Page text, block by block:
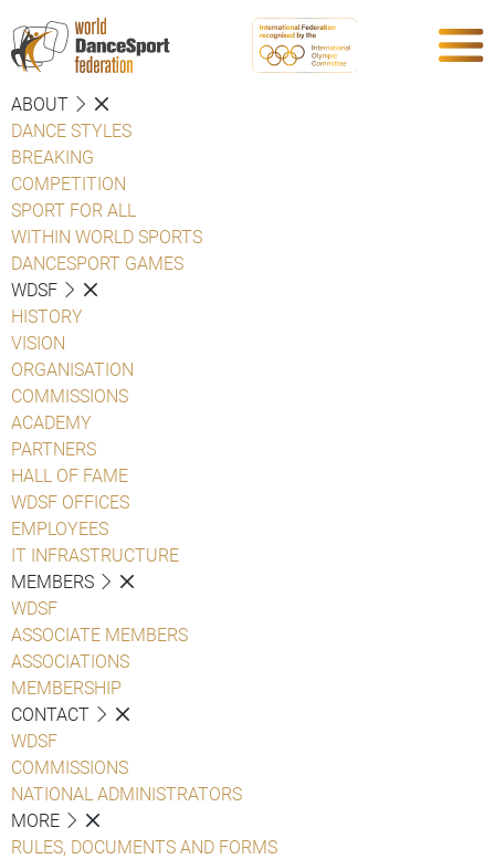
ABOUT
DANCE STYLES
BREAKING
COMPETITION
SPORT FOR ALL
WITHIN WORLD SPORTS
DANCESPORT GAMES
WDSF
HISTORY
VISION
ORGANISATION
COMMISSIONS
ACADEMY
PARTNERS
HALL OF FAME
WDSF OFFICES
EMPLOYEES
IT INFRASTRUCTURE
MEMBERS
WDSF
ASSOCIATE MEMBERS
ASSOCIATIONS
MEMBERSHIP
CONTACT
WDSF
COMMISSIONS
NATIONAL ADMINISTRATORS
MORE
RULES, DOCUMENTS AND FORMS